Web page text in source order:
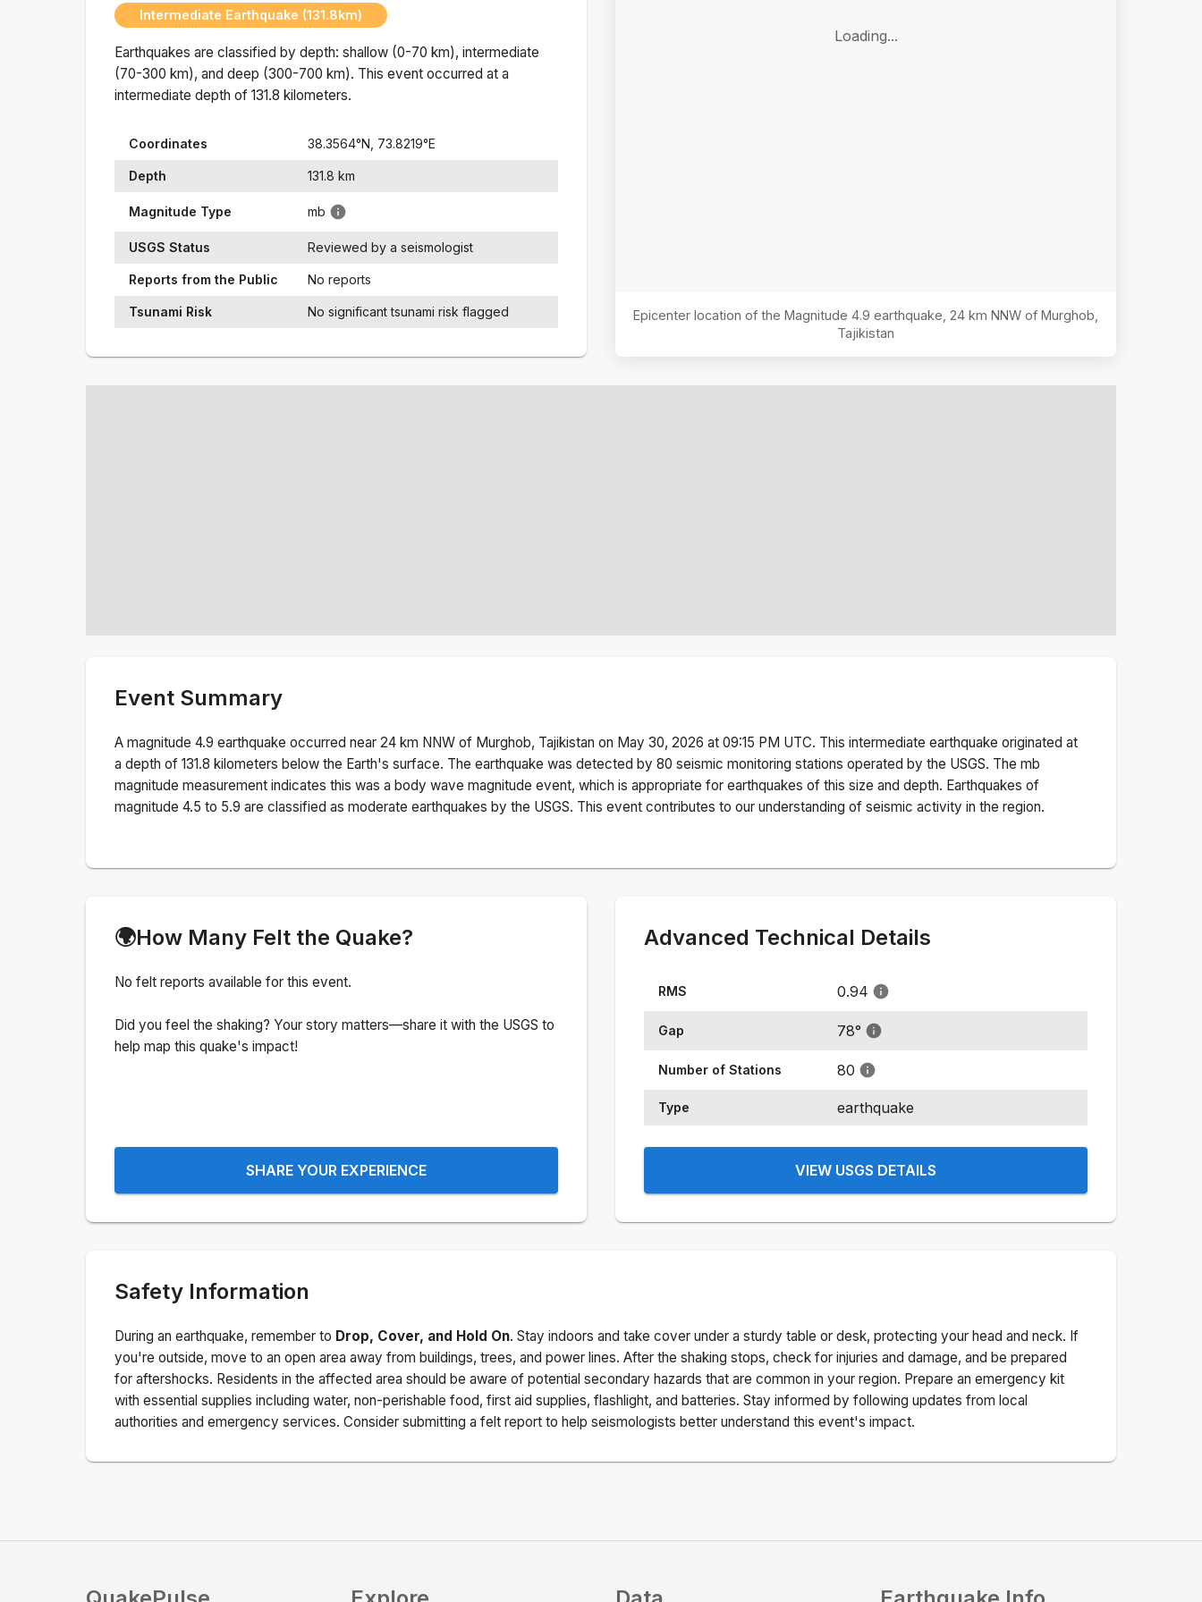
Intermediate Earthquake (131.8km)
Earthquakes are classified by depth: shallow (0-70 km), intermediate
(70-300 km), and deep (300-700 km). This event occurred at a
intermediate depth of 131.8 kilometers.
Coordinates 38.3564°N, 73.8219°E
Depth 131.8 km
Magnitude Type mb
USGS Status Reviewed by a seismologist
Reports from the Public No reports
Tsunami Risk No significant tsunami risk flagged
Loading...
Epicenter location of the Magnitude 4.9 earthquake, 24 km NNW of Murghob,
Tajikistan
Event Summary
A magnitude 4.9 earthquake occurred near 24 km NNW of Murghob, Tajikistan on May 30, 2026 at 09:15 PM UTC. This intermediate earthquake originated at
a depth of 131.8 kilometers below the Earth's surface. The earthquake was detected by 80 seismic monitoring stations operated by the USGS. The mb
magnitude measurement indicates this was a body wave magnitude event, which is appropriate for earthquakes of this size and depth. Earthquakes of
magnitude 4.5 to 5.9 are classified as moderate earthquakes by the USGS. This event contributes to our understanding of seismic activity in the region.
🌍How Many Felt the Quake?
No felt reports available for this event.
Did you feel the shaking? Your story matters—share it with the USGS to
help map this quake's impact!
SHARE YOUR EXPERIENCE
Advanced Technical Details
RMS 0.94
Gap 78°
Number of Stations 80
Type earthquake
VIEW USGS DETAILS
Safety Information
During an earthquake, remember to Drop, Cover, and Hold On. Stay indoors and take cover under a sturdy table or desk, protecting your head and neck. If
you're outside, move to an open area away from buildings, trees, and power lines. After the shaking stops, check for injuries and damage, and be prepared
for aftershocks. Residents in the affected area should be aware of potential secondary hazards that are common in your region. Prepare an emergency kit
with essential supplies including water, non-perishable food, first aid supplies, flashlight, and batteries. Stay informed by following updates from local
authorities and emergency services. Consider submitting a felt report to help seismologists better understand this event's impact.